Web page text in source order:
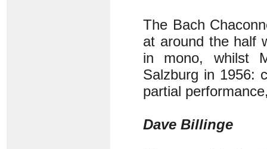
The Bach
at around the half
in mono, whilst
Salzburg in 1956:
partial
Dave Billinge